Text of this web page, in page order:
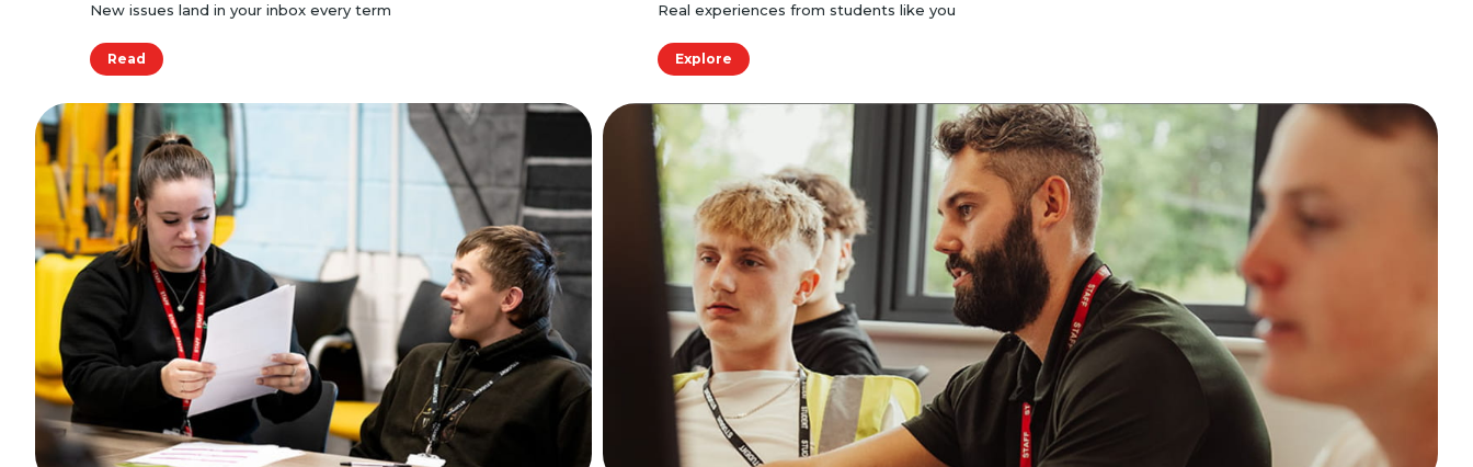
New issues land in your inbox every term
Read
Real experiences from students like you
Explore